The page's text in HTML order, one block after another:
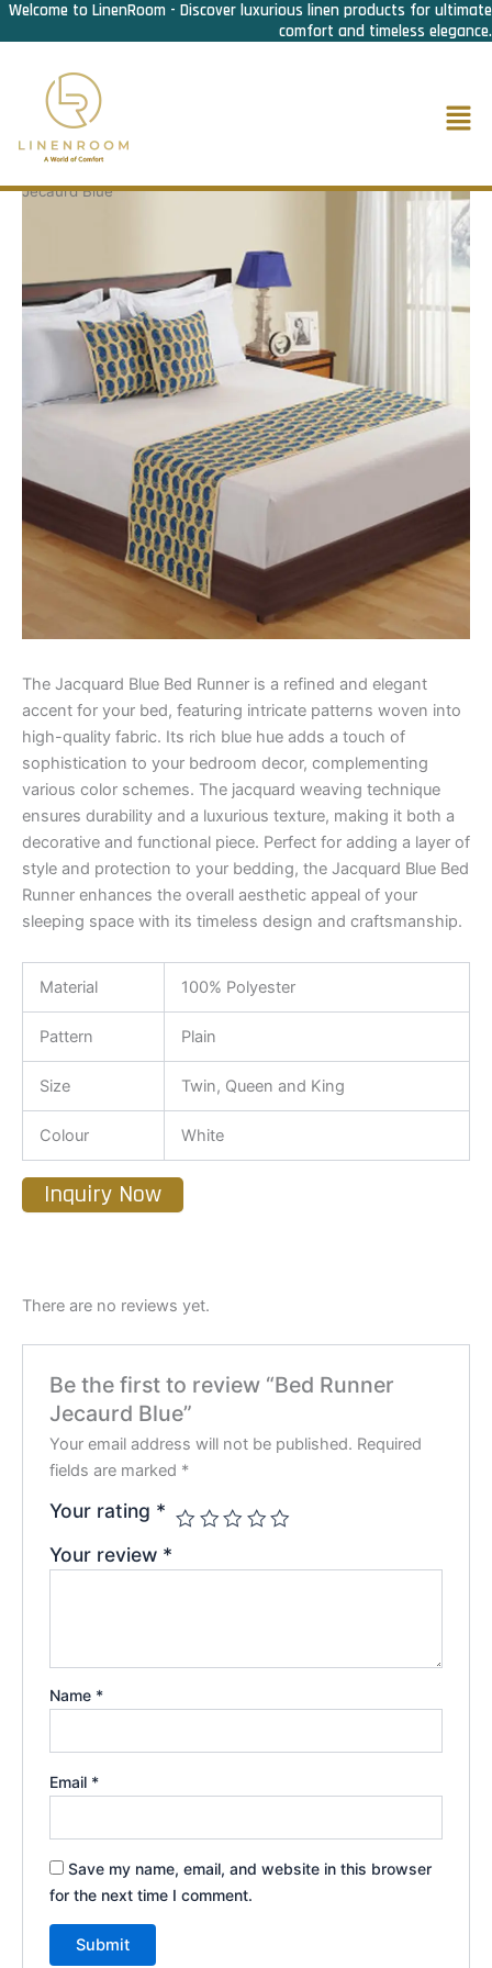
Skip
to
Welcome to LinenRoom - Discover luxurious linen products for ultimate
comfort and timeless elegance.
Home/Bed Linen
Jecaurd Blue
The Jacquard Blue Bed Runner is a refined and elegant
accent for your bed, featuring intricate patterns woven into
high-quality fabric. Its rich blue hue adds a touch of
sophistication to your bedroom decor, complementing
various color schemes. The jacquard weaving technique
ensures durability and a luxurious texture, making it both a
decorative and functional piece. Perfect for adding a layer of
style and protection to your bedding, the Jacquard Blue Bed
Runner enhances the overall aesthetic appeal of your
sleeping space with its timeless design and craftsmanship.
Material 100% Polyester
Pattern Plain
Size Twin, Queen and King
Colour White
Inquiry Now
There are no reviews yet.
Be the first to review “Bed Runner
Jecaurd Blue”
Your email address will not be published. Required
fields are marked *
Your rating *
Your review *
Name *
Email *
Save my name, email, and website in this browser
for the next time I comment.